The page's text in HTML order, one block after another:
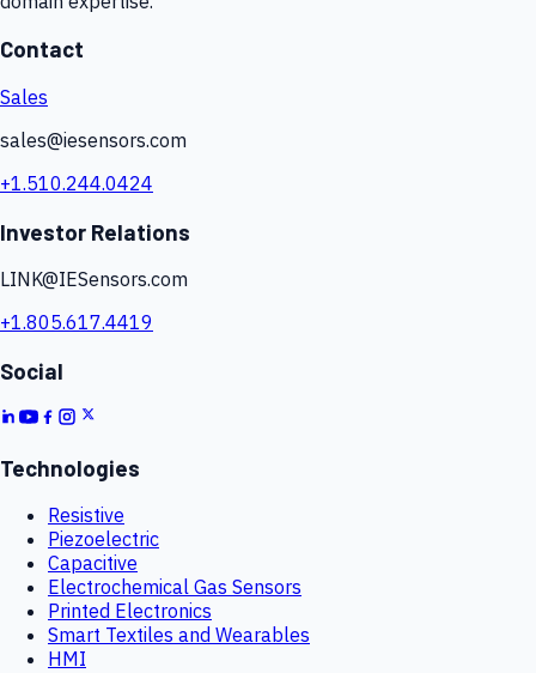
Contact
Sales
sales@iesensors.com
+1.510.244.0424
Investor Relations
LINK@IESensors.com
+1.805.617.4419
Social
Technologies
Resistive
Piezoelectric
Capacitive
Electrochemical Gas Sensors
Printed Electronics
Smart Textiles and Wearables
HMI